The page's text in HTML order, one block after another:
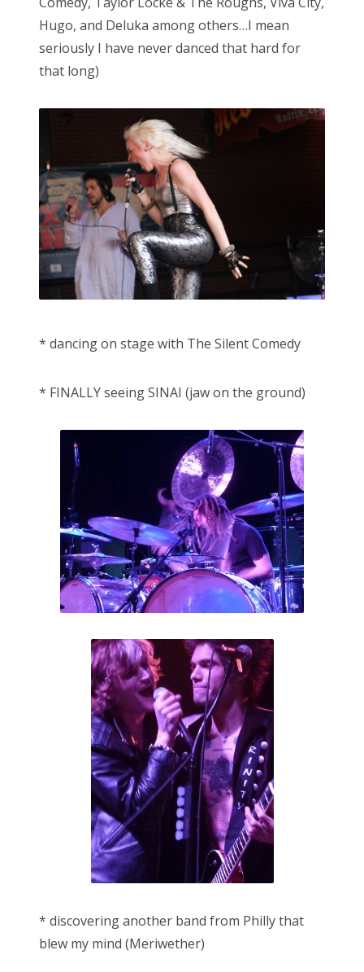
Hugo, and Deluka among others…I mean
seriously I have never danced that hard for
that long)
* dancing on stage with The Silent Comedy
* FINALLY seeing SINAI (jaw on the ground)
* discovering another band from Philly that
blew my mind (Meriwether)